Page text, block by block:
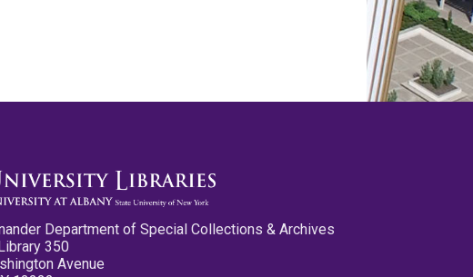
Department of Special Collections & Archives
350
Avenue